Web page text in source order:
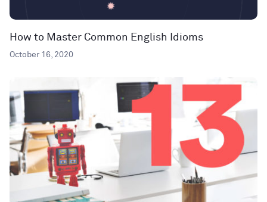
How to Master Common English Idioms
October 16, 2020